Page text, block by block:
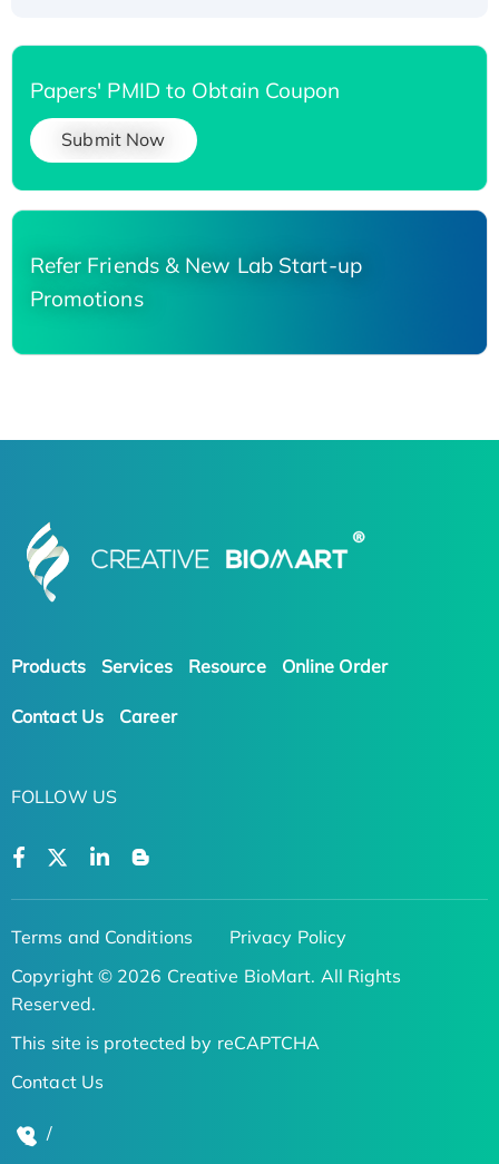
Papers' PMID to Obtain Coupon
Submit Now
Refer Friends & New Lab Start-up
Promotions
Products Services Resource Online Order
Contact Us Career
FOLLOW US
Terms and Conditions
Privacy Policy
Copyright © 2026 Creative BioMart. All Rights
Reserved.
This site is protected by reCAPTCHA
Contact Us
/